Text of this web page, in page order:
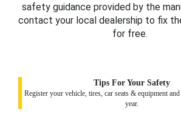
safety guidance provided by the
contact your local dealership to fix
for free.
Tips For Your Safety
Register your vehicle, tires, car seats & equipment
year.